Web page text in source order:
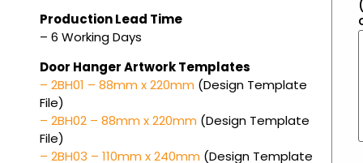
Production Lead Time
– 6 Working Days
Door Hanger Artwork Templates
– 2BH01 – 88mm x 220mm (Design Template
File)
– 2BH02 – 88mm x 220mm (Design Template
File)
– 2BH03 – 110mm x 240mm (Design Template